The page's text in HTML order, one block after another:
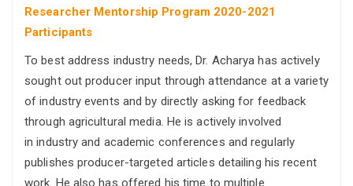
Researcher Mentorship Program 2020-2021
Participants
To best address industry needs, Dr. Acharya has actively
sought out producer input through attendance at a variety
of industry events and by directly asking for feedback
through agricultural media. He is actively involved
in industry and academic conferences and regularly
publishes producer-targeted articles detailing his recent
work. He also has offered his time to multiple